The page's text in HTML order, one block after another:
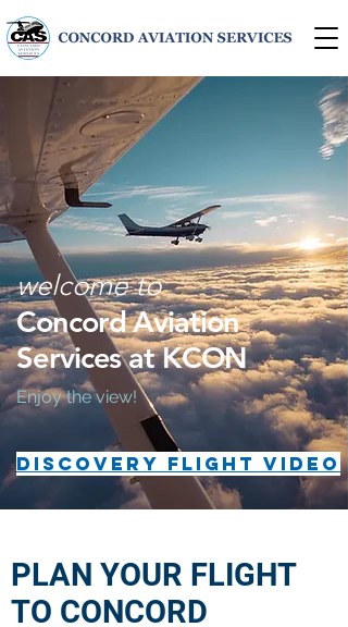
welcome to
Concord Aviation
Services at KCON
Enjoy the view!
DISCOVERY FLIGHT VIDEO
PLAN YOUR FLIGHT
TO CONCORD